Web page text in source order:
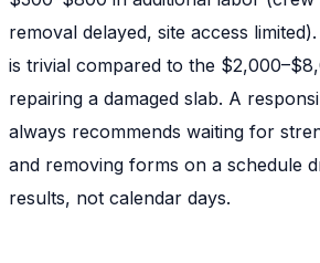
removal delayed, site access
is trivial compared to the
repairing a damaged slab. A
always recommends waiting for
and removing forms on a schedule
results, not calendar days.